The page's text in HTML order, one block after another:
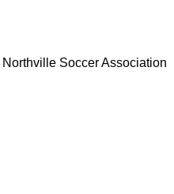
Northville Soccer Association